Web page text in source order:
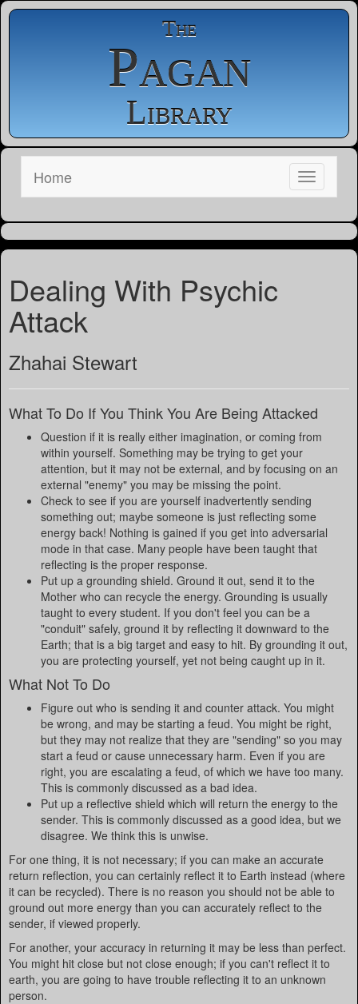
The
Pagan
Library
Home
Dealing With Psychic
Attack
Zhahai Stewart
What To Do If You Think You Are Being Attacked
Question if it is really either imagination, or coming from
within yourself. Something may be trying to get your
attention, but it may not be external, and by focusing on an
external "enemy" you may be missing the point.
Check to see if you are yourself inadvertently sending
something out; maybe someone is just reflecting some
energy back! Nothing is gained if you get into adversarial
mode in that case. Many people have been taught that
reflecting is the proper response.
Put up a grounding shield. Ground it out, send it to the
Mother who can recycle the energy. Grounding is usually
taught to every student. If you don't feel you can be a
"conduit" safely, ground it by reflecting it downward to the
Earth; that is a big target and easy to hit. By grounding it out,
you are protecting yourself, yet not being caught up in it.
What Not To Do
Figure out who is sending it and counter attack. You might
be wrong, and may be starting a feud. You might be right,
but they may not realize that they are "sending" so you may
start a feud or cause unnecessary harm. Even if you are
right, you are escalating a feud, of which we have too many.
This is commonly discussed as a bad idea.
Put up a reflective shield which will return the energy to the
sender. This is commonly discussed as a good idea, but we
disagree. We think this is unwise.
For one thing, it is not necessary; if you can make an accurate
return reflection, you can certainly reflect it to Earth instead (where
it can be recycled). There is no reason you should not be able to
ground out more energy than you can accurately reflect to the
sender, if viewed properly.
For another, your accuracy in returning it may be less than perfect.
You might hit close but not close enough; if you can't reflect it to
earth, you are going to have trouble reflecting it to an unknown
person.